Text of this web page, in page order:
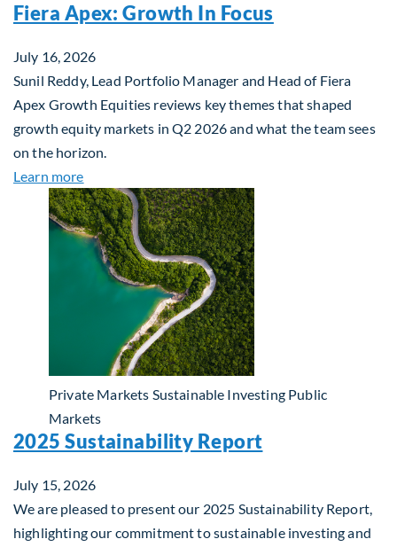
Fiera Apex: Growth In Focus
July 16, 2026
Sunil Reddy, Lead Portfolio Manager and Head of Fiera
Apex Growth Equities reviews key themes that shaped
growth equity markets in Q2 2026 and what the team sees
on the horizon.
Learn moreabout Fiera Apex: Growth In Focus
Private Markets Sustainable Investing Public
Markets
2025 Sustainability Report
July 15, 2026
We are pleased to present our 2025 Sustainability Report,
highlighting our commitment to sustainable investing and